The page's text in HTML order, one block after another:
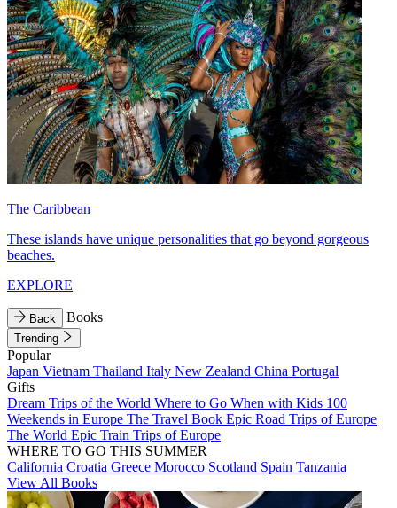
The Caribbean
These islands have unique personalities that go beyond gorgeous
beaches.
EXPLORE
Back Books
Trending
Popular
Japan Vietnam Thailand Italy New Zealand China Portugal
Gifts
Dream Trips of the World Where to Go When with Kids 100
Weekends in Europe The Travel Book Epic Road Trips of Europe
The World Epic Train Trips of Europe
WHERE TO GO THIS SUMMER
California Croatia Greece Morocco Scotland Spain Tanzania
View All Books